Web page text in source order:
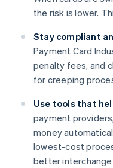
the risk is lower.
Stay compliant
Payment Card
penalty fees, and
for creeping
Use tools that
payment
money
lowest-cost
better